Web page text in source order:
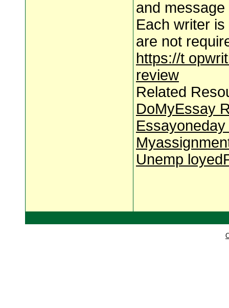
and
Each writer
are not
https://t
review
Related
DoMyEssay
Unemp